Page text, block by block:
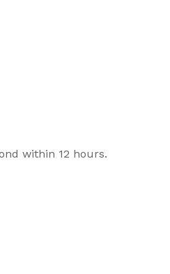
within 12 hours.